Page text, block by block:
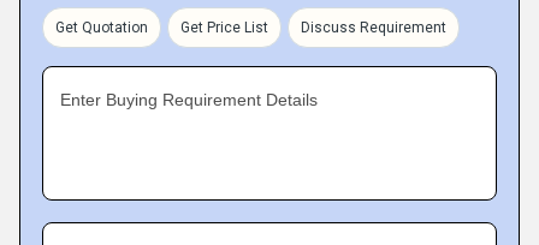
Get Quotation Get Price List Discuss Requirement
Enter Buying Requirement Details